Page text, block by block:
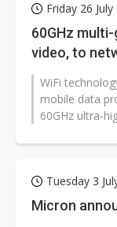
Friday 26 July
60GHz
video, to
WiFi
mobile data
60GHz ultra-
Tuesday 3
Micron